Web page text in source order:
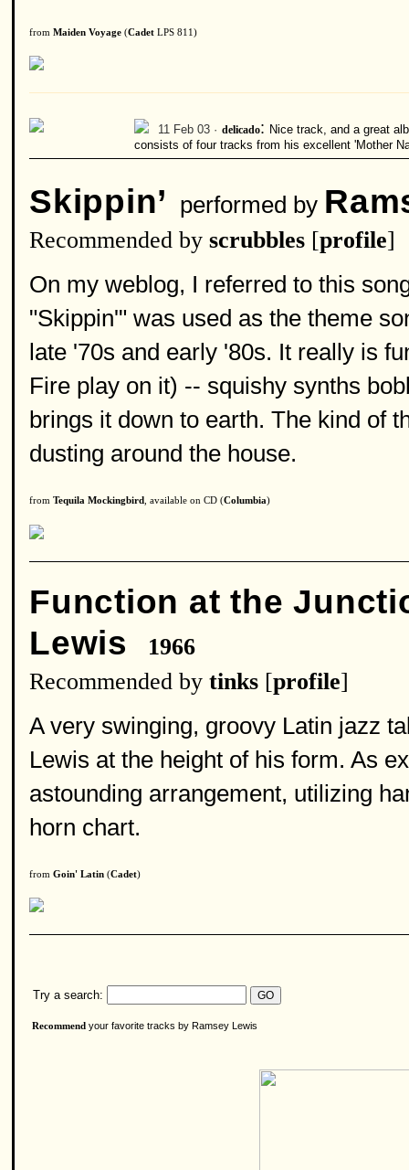
from Maiden Voyage (Cadet LPS 811)
11 Feb 03 · delicado: Nice track, and a great
consists of four tracks from his excellent 'Mother
Skippin’ performed by
Recommended by scrubbles [profile]
On my weblog, I referred to this
"Skippin'" was used as the theme
late '70s and early '80s. It really is
Fire play on it) -- squishy synths
brings it down to earth. The kind of
dusting around the house.
from Tequila Mockingbird , available on CD (Columbia)
Function at the
Lewis
1966
Recommended by tinks [profile]
A very swinging, groovy Latin jazz
Lewis at the height of his form. As
astounding arrangement, utilizing
horn chart.
from Goin' Latin (Cadet)
Try a search:
Recommend your favorite tracks by Ramsey Lewis